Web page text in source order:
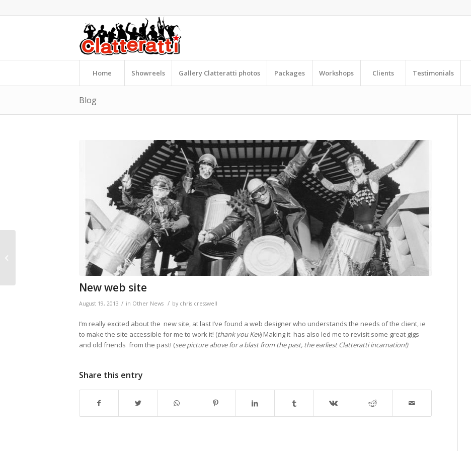
Home Showreels Gallery Clatteratti photos Packages Workshops Clients Testimonials
Blog
New web site
August 19, 2013 / in Other News / by chris cresswell
I’m really excited about the new site, at last I’ve found a web designer who understands the needs of the client, ie
to make the site accessible for me to work it! (thank you Kev) Making it has also led me to revisit some great gigs
and old friends from the past! (see picture above for a blast from the past, the earliest Clatteratti incarnation!)
Share this entry